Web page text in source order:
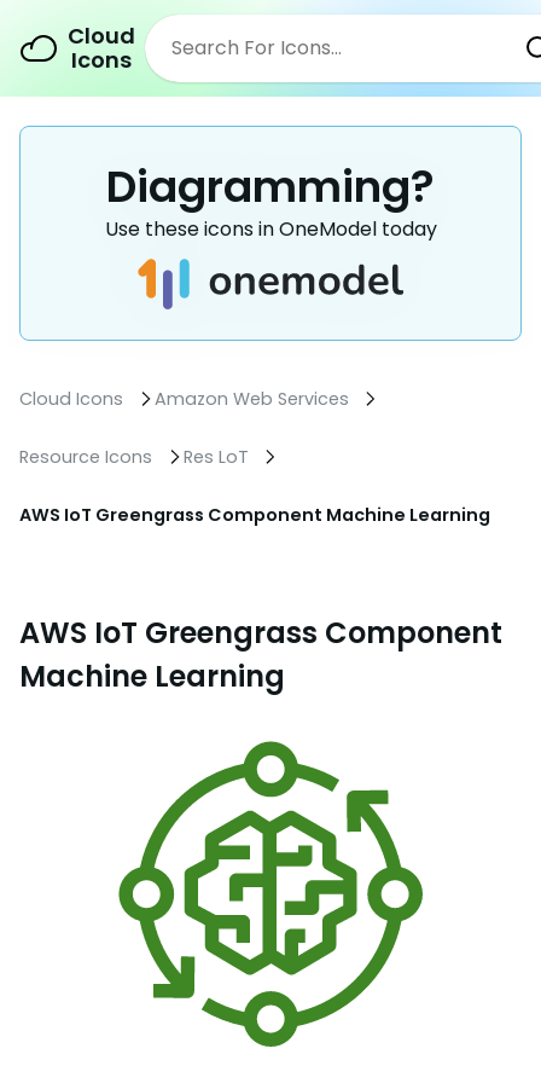
Cloud
Icons
Diagramming?
Use these icons in OneModel today
Cloud Icons Amazon Web Services
Resource Icons Res LoT
AWS IoT Greengrass Component Machine Learning
AWS IoT Greengrass Component
Machine Learning